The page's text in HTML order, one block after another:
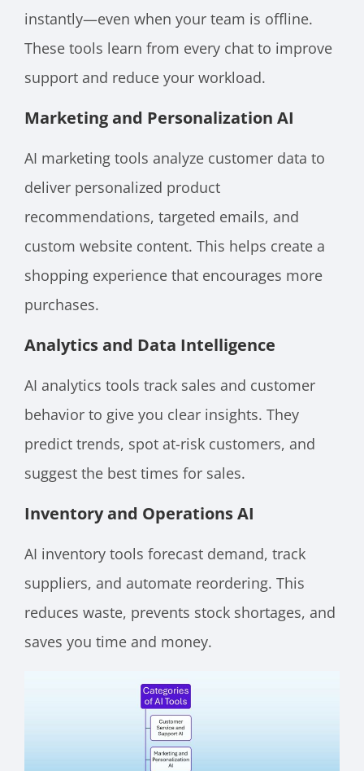
instantly—even when your team is offline.
These tools learn from every chat to improve
support and reduce your workload.
Marketing and Personalization AI
AI marketing tools analyze customer data to
deliver personalized product
recommendations, targeted emails, and
custom website content. This helps create a
shopping experience that encourages more
purchases.
Analytics and Data Intelligence
AI analytics tools track sales and customer
behavior to give you clear insights. They
predict trends, spot at-risk customers, and
suggest the best times for sales.
Inventory and Operations AI
AI inventory tools forecast demand, track
suppliers, and automate reordering. This
reduces waste, prevents stock shortages, and
saves you time and money.